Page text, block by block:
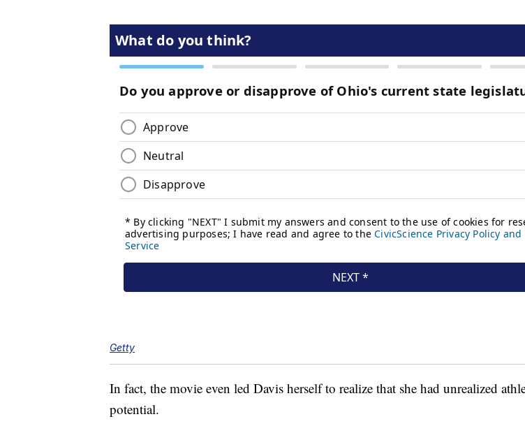
Getty
In fact, the movie even led Davis herself to realize that she had unrealized
potential.